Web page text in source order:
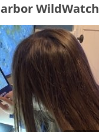
WildWatch